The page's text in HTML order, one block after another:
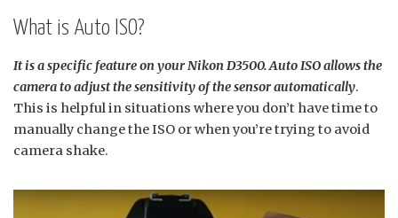
What is Auto ISO?
It is a specific feature on your Nikon D3500. Auto ISO allows the
camera to adjust the sensitivity of the sensor automatically.
This is helpful in situations where you don’t have time to
manually change the ISO or when you’re trying to avoid
camera shake.